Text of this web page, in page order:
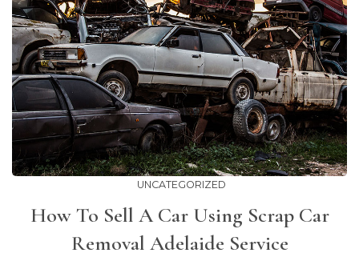
UNCATEGORIZED
How To Sell A Car Using Scrap Car
Removal Adelaide Service